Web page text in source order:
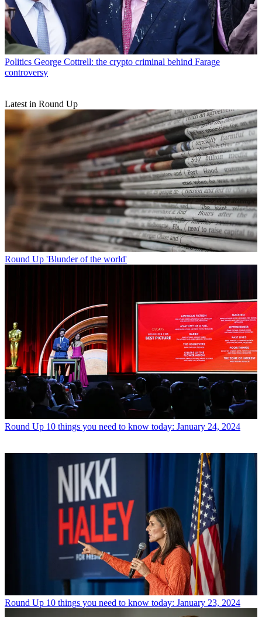
Politics George Cottrell: the crypto criminal behind Farage
controversy
Latest in Round Up
Round Up 'Blunder of the world'
Round Up 10 things you need to know today: January 24, 2024
Round Up 10 things you need to know today: January 23, 2024